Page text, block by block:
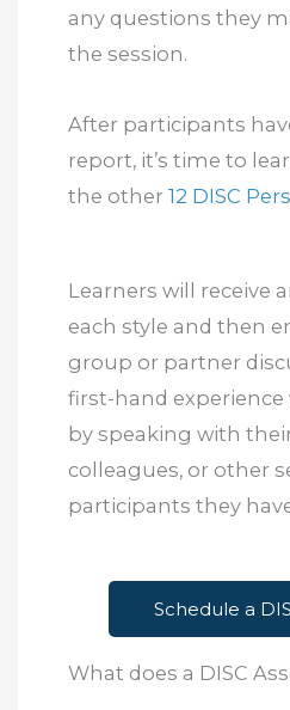
any questions they
the session.
After participants
report, it’s time to
the other 12 DISC
Learners will receive
each style and then
group or partner
first-hand experience
by speaking with
colleagues, or other
participants they
Schedule a
What does a DISC